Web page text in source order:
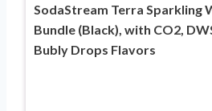
SodaStream Terra Sparkling
Bundle (Black), with CO2,
Bubly Drops Flavors